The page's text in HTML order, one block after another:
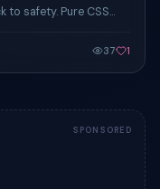
to safety. Pure CSS
37 1
SPONSORED